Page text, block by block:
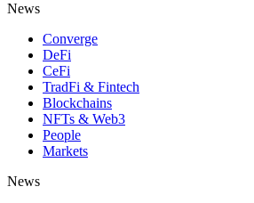
News
Converge
DeFi
CeFi
TradFi & Fintech
Blockchains
NFTs & Web3
People
Markets
News